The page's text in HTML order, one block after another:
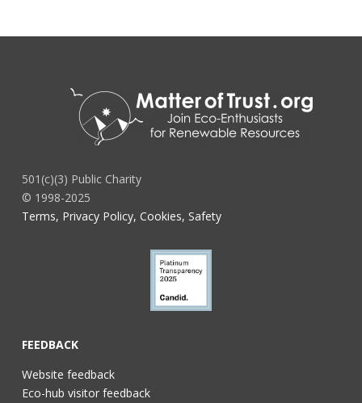
501(c)(3) Public Charity
© 1998-2025
Terms, Privacy Policy, Cookies, Safety
FEEDBACK
Website feedback
Eco-hub visitor feedback